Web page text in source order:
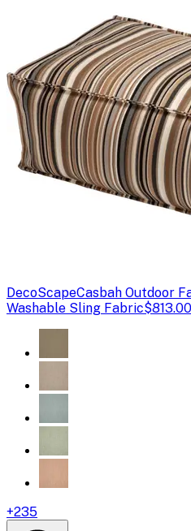
DecoScapeCasbah Outdoor
Washable Sling Fabric$813.00
+235